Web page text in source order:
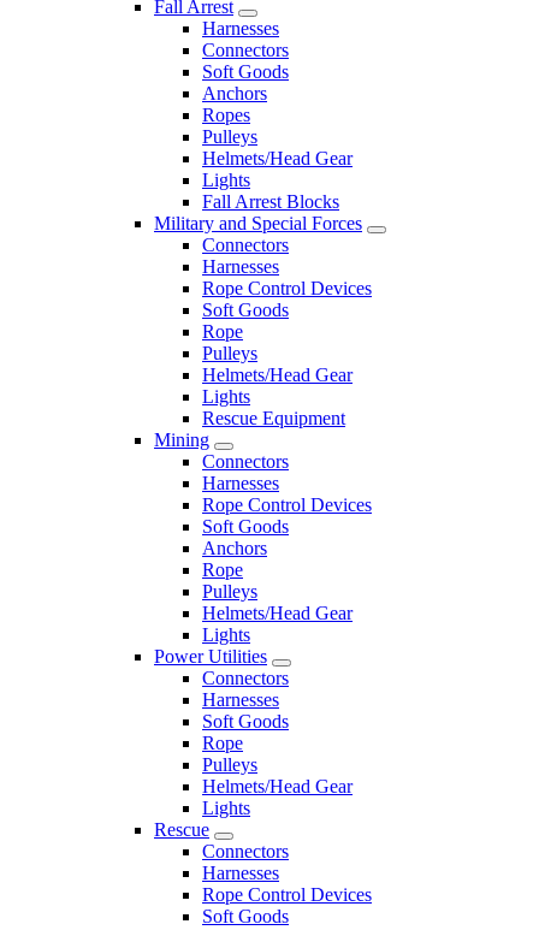
Fall Arrest
Harnesses
Connectors
Soft Goods
Anchors
Ropes
Pulleys
Helmets/Head Gear
Lights
Fall Arrest Blocks
Military and Special Forces
Connectors
Harnesses
Rope Control Devices
Soft Goods
Rope
Pulleys
Helmets/Head Gear
Lights
Rescue Equipment
Mining
Connectors
Harnesses
Rope Control Devices
Soft Goods
Anchors
Rope
Pulleys
Helmets/Head Gear
Lights
Power Utilities
Connectors
Harnesses
Soft Goods
Rope
Pulleys
Helmets/Head Gear
Lights
Rescue
Connectors
Harnesses
Rope Control Devices
Soft Goods